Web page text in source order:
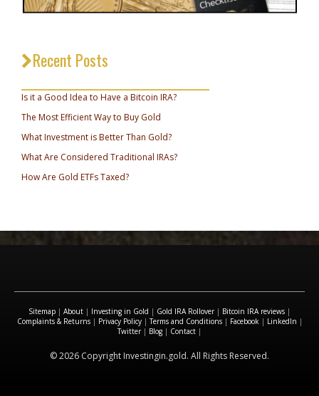
Recent Posts
Is it a Good Idea to Have a Bitcoin IRA?
The Most Efficient Way to Buy Gold
What Investment is Better Than Gold?
What Are Considered Traditional IRAs?
How Are Gold ETFs Taxed?
Sitemap | About | Investing in Gold | Gold IRA Rollover| Bitcoin IRA reviews |
Complaints & Returns| Privacy Policy|Terms and Conditions| Facebook | LinkedIn |
Twitter| Blog | Contact |
© 2026 Copyright Investingin.gold. All Rights Reserved.